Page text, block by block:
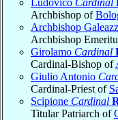
Archbishop of
Archbishop
Archbishop
Girolamo Cardinal
Cardinal-Bishop of
Giulio Antonio
Cardinal-Priest of
Scipione Cardinal
Titular Patriarch of